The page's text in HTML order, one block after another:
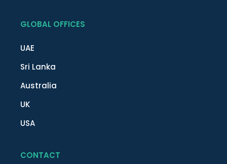
GLOBAL OFFICES
UAE
Sri Lanka
Australia
UK
USA
CONTACT